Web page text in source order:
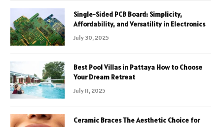
Single-Sided PCB Board: Simplicity,
Affordability, and Versatility in Electronics
July 30, 2025
Best Pool Villas in Pattaya How to Choose
Your Dream Retreat
July 11, 2025
Ceramic Braces The Aesthetic Choice for